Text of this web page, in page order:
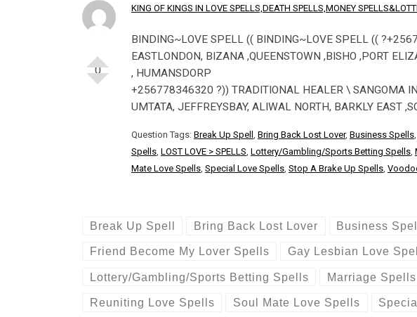
0
KING OF KINGS IN LOVE SPELLS,DEATH SPELLS,MONEY
BINDING~LOVE SPELL (( BINDING~LOVE SPELL ((
EASTLONDON, BIZANA ,QUEENSTOWN ,BISHO ,PORT
, HUMANSDORP
+256778346320 ?)) TRADITIONAL HEALER \ SANGOMA IN
UMTATA, JEFFREYSBAY, ALIWAL NORTH, BARKLY EAST
Question Tags: Break Up Spell Bring Back Lost Lover, Business Spells
Spells LOST LOVE > SPELLS Lottery/Gambling/Sports Betting Spells
Mate Love Spells Special Love Spells Stop A Brake Up Spells
Break Up Spell Bring Back Lost Lover Business
Friend Become My Lover Spells Gay Lesbian Love
Lottery/Gambling/Sports Betting Spells Marriage Spells
Reuniting Love Spells Soul Mate Love Spells